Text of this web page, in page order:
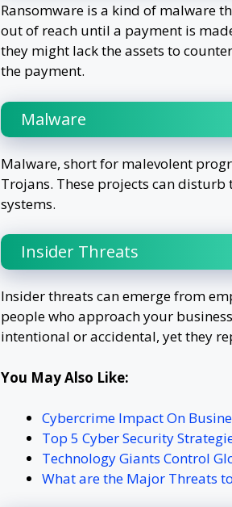
Ransomware is a kind of malware
out of reach until a payment is
they might lack the assets to
the payment.
Malware
Malware, short for malevolent
Trojans. These projects can
systems.
Insider Threats
Insider threats can emerge from
people who approach your
intentional or accidental, yet they
You May Also Like:
Cybercrime Impact On
Top 5 Cyber Security
Technology Giants Control
What are the Major Threats